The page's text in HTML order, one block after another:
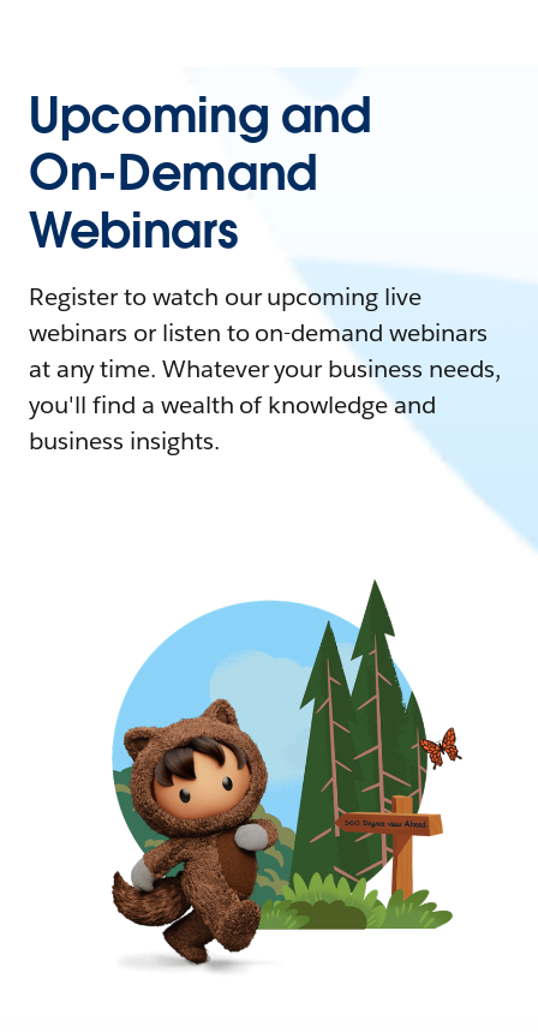
Upcoming and
On-Demand
Webinars
Register to watch our upcoming live
webinars or listen to on-demand webinars
at any time. Whatever your business needs,
you'll find a wealth of knowledge and
business insights.